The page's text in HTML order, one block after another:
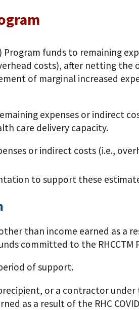
Program funds to remaining
costs), after netting
of marginal increased
expenses or indirect
care delivery capacity.
or indirect costs (i.e.,
to support these
than income earned as a
committed to the
of support.
or a contractor under
as a result of the RHC